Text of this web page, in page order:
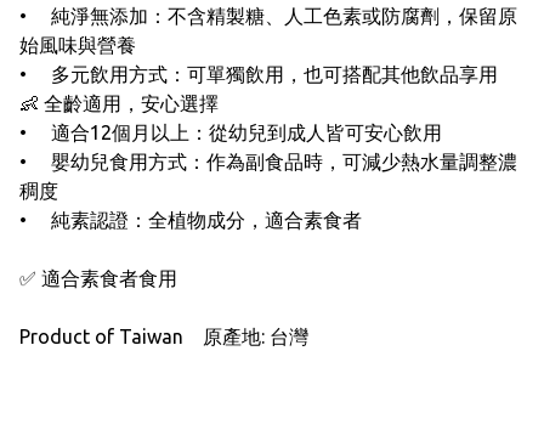
• 純淨無添加：不含精製糖、人工色素或防腐劑，保留原
始風味與營養
• 多元飲用方式：可單獨飲用，也可搭配其他飲品享用
👶 全齡適用，安心選擇
• 適合12個月以上：從幼兒到成人皆可安心飲用
• 嬰幼兒食用方式：作為副食品時，可減少熱水量調整濃
稠度
• 純素認證：全植物成分，適合素食者
✅ 適合素食者食用
Product of Taiwan 原產地: 台灣